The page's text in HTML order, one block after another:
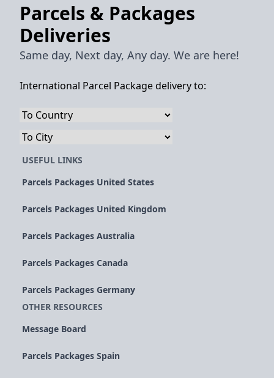
Parcels & Packages
Deliveries
Same day, Next day, Any day. We are here!
International Parcel Package delivery to:
USEFUL LINKS
Parcels Packages United States
Parcels Packages United Kingdom
Parcels Packages Australia
Parcels Packages Canada
Parcels Packages Germany
OTHER RESOURCES
Message Board
Parcels Packages Spain